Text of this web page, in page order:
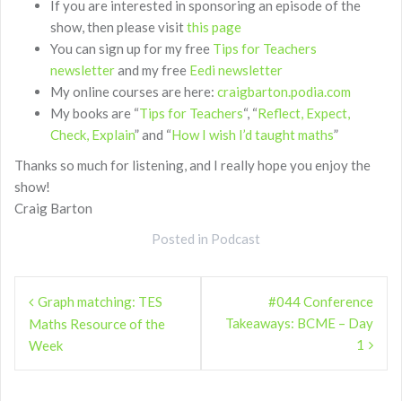
If you are interested in sponsoring an episode of the
show, then please visitthis page
You can sign up for my free Tips for Teachers
newsletterand my free Eedi newsletter
My online courses are here: craigbarton.podia.com
My books are “Tips for Teachers“, “Reflect, Expect,
Check, Explain” and “How I wish I’d taught maths”
Thanks so much for listening, and I really hope you enjoy the
show!
Craig Barton
Posted in Podcast
Post
navigation
Graph matching: TES
Maths Resource of the
Week
#044 Conference
Takeaways: BCME – Day
1